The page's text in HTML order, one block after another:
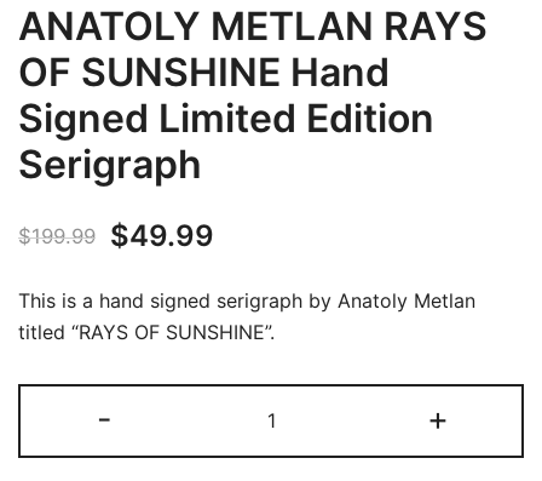
ANATOLY METLAN RAYS
OF SUNSHINE Hand
Signed Limited Edition
Serigraph
$199.99
Original
was:
$199.99.
$49.99
is:
$49.99.
This is a hand signed serigraph by Anatoly Metlan
titled “RAYS OF SUNSHINE”.
-
METLAN
RAYS
+